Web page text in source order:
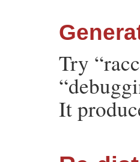
Try
It